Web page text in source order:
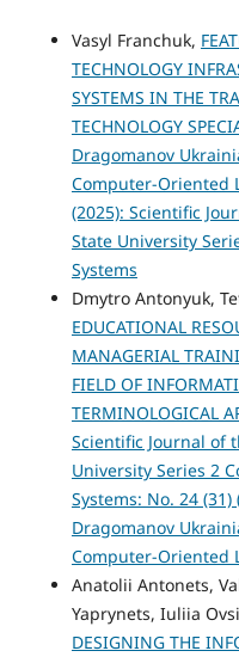
Vasyl Franchuk,
TECHNOLOGY
SYSTEMS IN THE
TECHNOLOGY
Dragomanov
Computer-Oriented
(2025): Scientific
State University
Systems
Dmytro Antonyuk,
EDUCATIONAL
MANAGERIAL
FIELD OF
TERMINOLOGICAL
Scientific Journal of
University Series 2
Systems: No. 24
Dragomanov
Computer-Oriented
Anatolii Antonets,
Yaprynets, Iuliia
DESIGNING THE